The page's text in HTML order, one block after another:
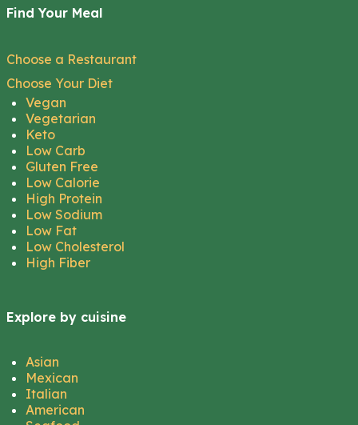
Find Your Meal
Choose a Restaurant
Choose Your Diet
Vegan
Vegetarian
Keto
Low Carb
Gluten Free
Low Calorie
High Protein
Low Sodium
Low Fat
Low Cholesterol
High Fiber
Explore by cuisine
Asian
Mexican
Italian
American